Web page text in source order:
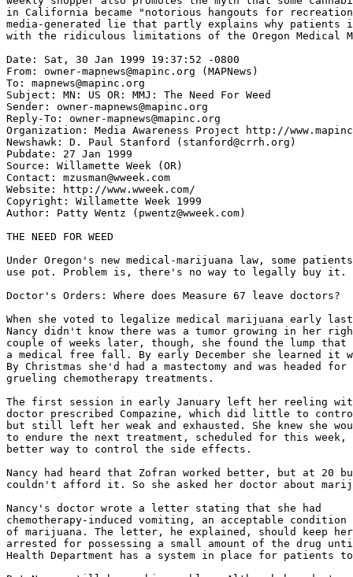
in California became "notorious hangouts for
media-generated lie that partly explains why patients
with the ridiculous limitations of the Oregon Medical
Date: Sat, 30 Jan 1999 19:37:52 -0800
From: owner-mapnews@mapinc.org (MAPNews)
To: mapnews@mapinc.org
Subject: MN: US OR: MMJ: The Need For Weed
Sender: owner-mapnews@mapinc.org
Reply-To: owner-mapnews@mapinc.org
Organization: Media Awareness Project http://
Newshawk: D. Paul Stanford (stanford@crrh.org)
Pubdate: 27 Jan 1999
Source: Willamette Week (OR)
Contact: mzusman@wweek.com
Website: http://www.wweek.com/
Copyright: Willamette Week 1999
Author: Patty Wentz (pwentz@wweek.com)
THE NEED FOR WEED
Under Oregon's new medical-marijuana law, some
use pot. Problem is, there's no way to legally buy it.
Doctor's Orders: Where does Measure 67 leave doctors?
When she voted to legalize medical marijuana early last
Nancy didn't know there was a tumor growing in her
couple of weeks later, though, she found the lump that
a medical free fall. By early December she learned it
By Christmas she'd had a mastectomy and was headed
grueling chemotherapy treatments.
The first session in early January left her reeling
doctor prescribed Compazine, which did little to
but still left her weak and exhausted. She knew she
to endure the next treatment, scheduled for this week,
better way to control the side effects.
Nancy had heard that Zofran worked better, but at 20
couldn't afford it. So she asked her doctor about
Nancy's doctor wrote a letter stating that she had
chemotherapy-induced vomiting, an acceptable
of marijuana. The letter, he explained, should keep
arrested for possessing a small amount of the drug
Health Department has a system in place for patients